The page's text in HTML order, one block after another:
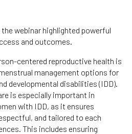
webinar highlighted powerful
and outcomes.
centered reproductive health is
management options for
developmental disabilities (IDD).
is especially important in
with IDD, as it ensures
and tailored to each
This includes ensuring